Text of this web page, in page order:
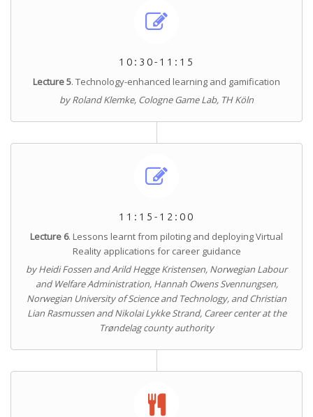
10:30-11:15
Lecture 5. Technology-enhanced learning and gamification
by Roland Klemke, Cologne Game Lab, TH Köln
11:15-12:00
Lecture 6. Lessons learnt from piloting and deploying Virtual
Reality applications for career guidance
by Heidi Fossen and Arild Hegge Kristensen, Norwegian Labour
and Welfare Administration, Hannah Owens Svennungsen,
Norwegian University of Science and Technology, and Christian
Lian Rasmussen and Nikolai Lykke Strand, Career center at the
Trøndelag county authority